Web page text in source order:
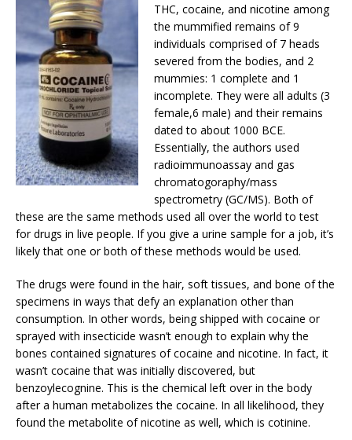
THC, cocaine, and nicotine among
the mummified remains of 9
individuals comprised of 7 heads
severed from the bodies, and 2
mummies: 1 complete and 1
incomplete. They were all adults (3
female,6 male) and their remains
dated to about 1000 BCE.
Essentially, the authors used
radioimmunoassay and gas
chromatogoraphy/mass
spectrometry (GC/MS). Both of
these are the same methods used all over the world to test
for drugs in live people. If you give a urine sample for a job, it’s
likely that one or both of these methods would be used.
The drugs were found in the hair, soft tissues, and bone of the
specimens in ways that defy an explanation other than
consumption. In other words, being shipped with cocaine or
sprayed with insecticide wasn’t enough to explain why the
bones contained signatures of cocaine and nicotine. In fact, it
wasn’t cocaine that was initially discovered, but
benzoylecognine. This is the chemical left over in the body
after a human metabolizes the cocaine. In all likelihood, they
found the metabolite of nicotine as well, which is cotinine.